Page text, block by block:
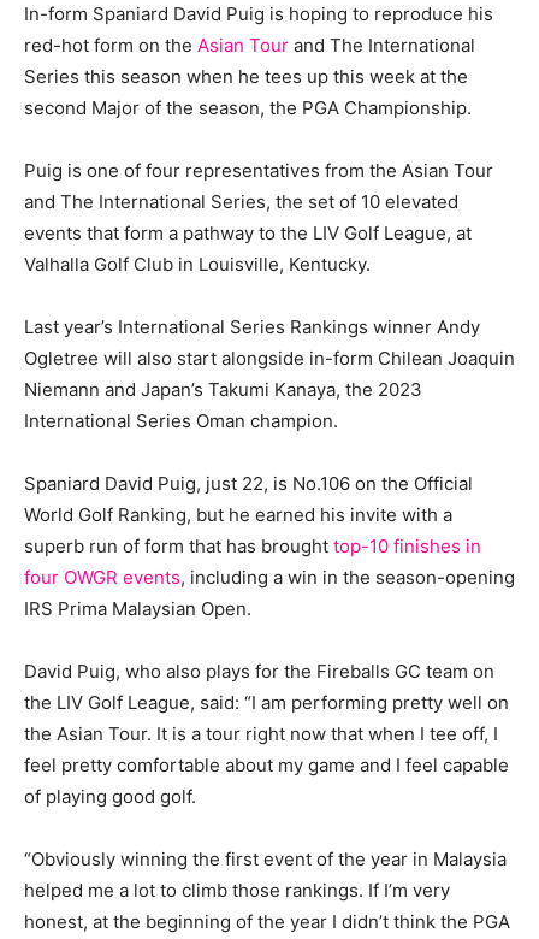
In-form Spaniard David Puig is hoping to reproduce his
red-hot form on the Asian Tour and The International
Series this season when he tees up this week at the
second Major of the season, the PGA Championship.
Puig is one of four representatives from the Asian Tour
and The International Series, the set of 10 elevated
events that form a pathway to the LIV Golf League, at
Valhalla Golf Club in Louisville, Kentucky.
Last year’s International Series Rankings winner Andy
Ogletree will also start alongside in-form Chilean Joaquin
Niemann and Japan’s Takumi Kanaya, the 2023
International Series Oman champion.
Spaniard David Puig, just 22, is No.106 on the Official
World Golf Ranking, but he earned his invite with a
superb run of form that has brought top-10 finishes in
four OWGR events, including a win in the season-opening
IRS Prima Malaysian Open.
David Puig, who also plays for the Fireballs GC team on
the LIV Golf League, said: “I am performing pretty well on
the Asian Tour. It is a tour right now that when I tee off, I
feel pretty comfortable about my game and I feel capable
of playing good golf.
“Obviously winning the first event of the year in Malaysia
helped me a lot to climb those rankings. If I’m very
honest, at the beginning of the year I didn’t think the PGA